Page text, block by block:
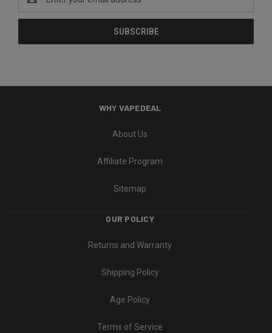
Address
WHY VAPEDEAL
About Us
Affiliate Program
Sitemap
OUR POLICY
Returns and Warranty
Shipping Policy
Age Policy
Terms of Service